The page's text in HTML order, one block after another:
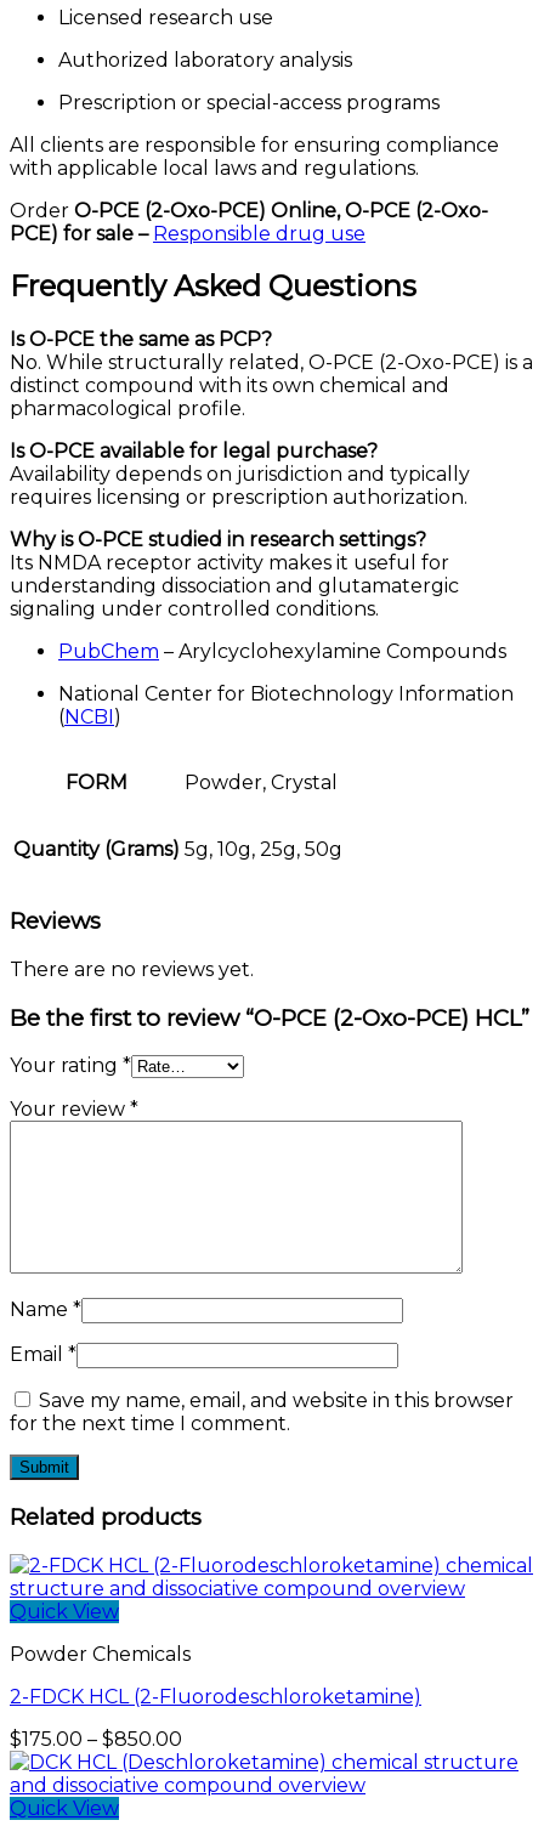
Licensed research use
Authorized laboratory analysis
Prescription or special-access programs
All clients are responsible for ensuring compliance
with applicable local laws and regulations.
Order O-PCE (2-Oxo-PCE) Online,O-PCE (2-Oxo-
PCE) for sale – Responsible drug use
Frequently Asked Questions
Is O-PCE the same as PCP?
No. While structurally related, O-PCE (2-Oxo-PCE) is a
distinct compound with its own chemical and
pharmacological profile.
Is O-PCE available for legal purchase?
Availability depends on jurisdiction and typically
requires licensing or prescription authorization.
Why is O-PCE studied in research settings?
Its NMDA receptor activity makes it useful for
understanding dissociation and glutamatergic
signaling under controlled conditions.
PubChem – Arylcyclohexylamine Compounds
National Center for Biotechnology Information
(NCBI )
FORM Powder, Crystal
Quantity (Grams) 5g, 10g, 25g, 50g
Reviews
There are no reviews yet.
Be the first to review “O-PCE (2-Oxo-PCE) HCL”
Your rating *
Your review *
Name *
Email *
Save my name, email, and website in this browser
for the next time I comment.
Related products
Quick View
Powder Chemicals
2-FDCK HCL (2-Fluorodeschloroketamine)
$175.00 – $850.00
range:
$175.00
Quick View